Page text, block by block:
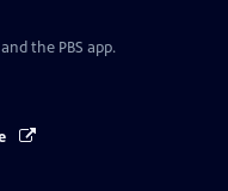
the PBS app.